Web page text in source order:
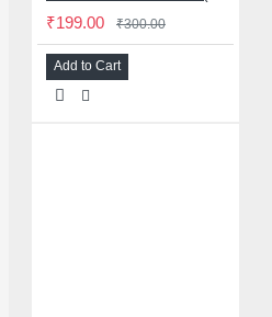
₹199.00 ₹300.00
Add to Cart